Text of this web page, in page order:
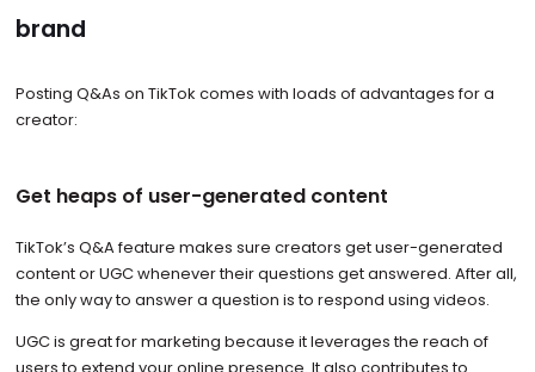
brand
Posting Q&As on TikTok comes with loads of advantages for a
creator:
Get heaps of user-generated content
TikTok’s Q&A feature makes sure creators get user-generated
content or UGC whenever their questions get answered. After all,
the only way to answer a question is to respond using videos.
UGC is great for marketing because it leverages the reach of